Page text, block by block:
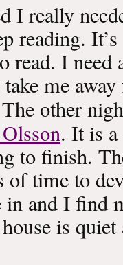
I really
reading.
read. I need
me
other
. It is a
to finish.
time to
in and I find
is quiet